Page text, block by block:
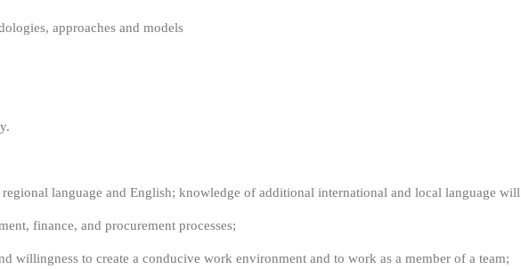
approaches and models
language and English; knowledge of additional international and local language will
finance, and procurement processes;
willingness to create a conducive work environment and to work as a member of a team;